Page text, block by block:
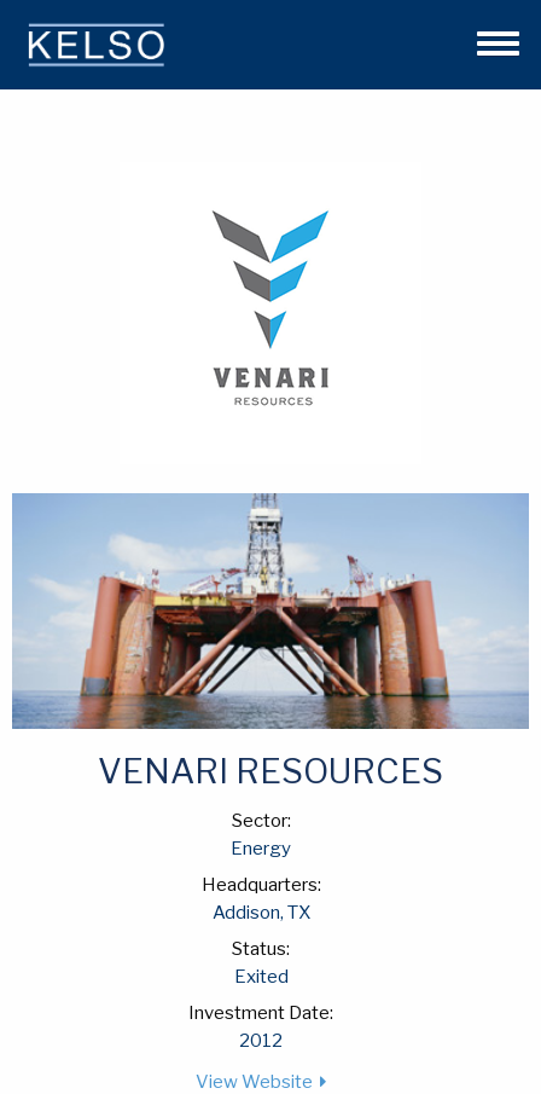
VENARI RESOURCES
Sector:
Energy
Headquarters:
Addison, TX
Status:
Exited
Investment Date:
2012
View Website